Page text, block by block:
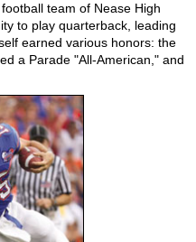
team of Nease High
to play quarterback, leading
earned various honors: the
a Parade "All-American," and